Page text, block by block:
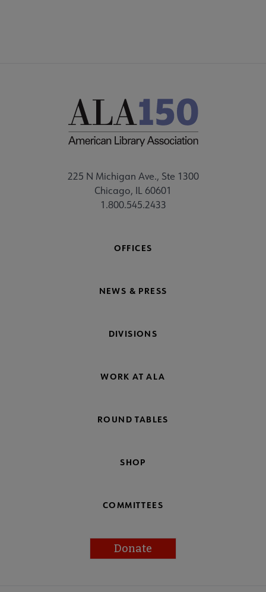
225 N Michigan Ave., Ste 1300
Chicago, IL 60601
1.800.545.2433
OFFICES
NEWS & PRESS
DIVISIONS
WORK AT ALA
ROUND TABLES
SHOP
COMMITTEES
Donate